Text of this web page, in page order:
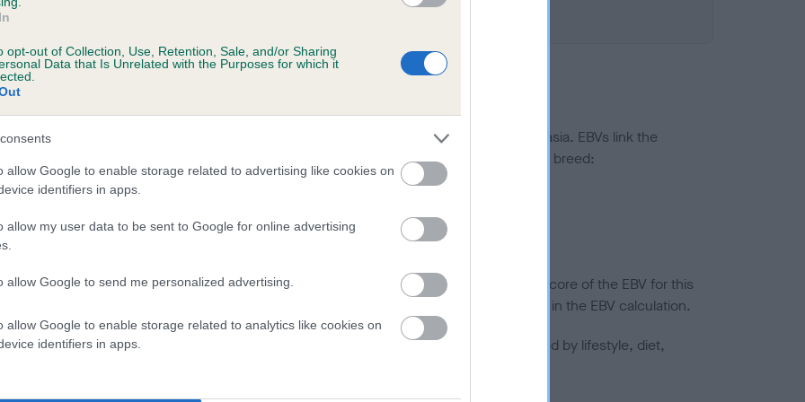
opt-out of Collection, Use, Retention, Sale, and/or Sharing
Data that Is Unrelated with the Purposes for which it
allow Google to enable storage related to advertising like cookies on
identifiers in apps.
allow my user data to be sent to Google for online advertising
allow Google to send me personalized advertising.
allow Google to enable storage related to analytics like cookies on
identifiers in apps.
a dog is more or less likely to have, and pass on genes, related to hip/elbow dysplasia. EBVs link the
KC health schemes.
They tell us how the individual dog compares to the rest of the breed:
lower than average risk of having genes linked to hip/elbow dysplasia
the higher the risk
to calculate the EBV
tested under the BVA/KC Schemes. This is typically reflected in a lower confidence score of the EBV for this
do not contribute to The Royal Kennel Club dataset and therefore are not included in the EBV calculation.
hip/elbow dysplasia, but the overall health of the dog's joints is also affected by lifestyle, diet,